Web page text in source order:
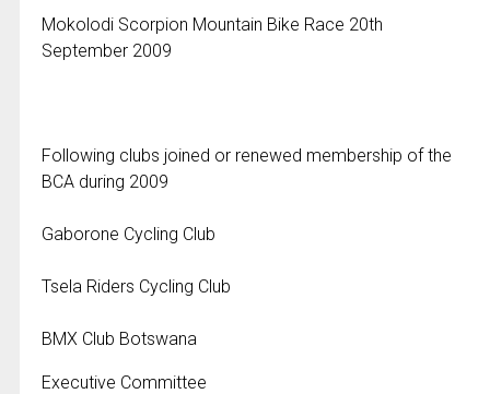
Mokolodi Scorpion Mountain Bike Race 20th
September 2009
Following clubs joined or renewed membership of the
BCA during 2009
Gaborone Cycling Club
Tsela Riders Cycling Club
BMX Club Botswana
Executive Committee